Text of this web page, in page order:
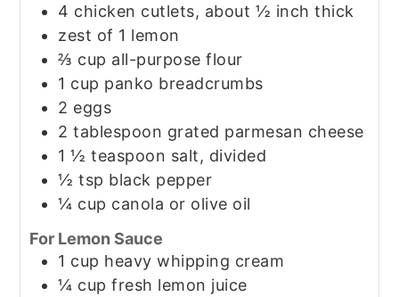
4 chicken cutlets, about ½ inch thick
zest of 1 lemon
⅔ cup all-purpose flour
1 cup panko breadcrumbs
2 eggs
2 tablespoon grated parmesan cheese
1 ½ teaspoon salt, divided
½ tsp black pepper
¼ cup canola or olive oil
For Lemon Sauce
1 cup heavy whipping cream
¼ cup fresh lemon juice